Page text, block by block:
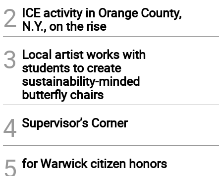
2 ICE activity in Orange County,
N.Y., on the rise
3 Local artist works with
students to create
sustainability-minded
butterfly chairs
4 Supervisor’s Corner
5 for Warwick citizen honors